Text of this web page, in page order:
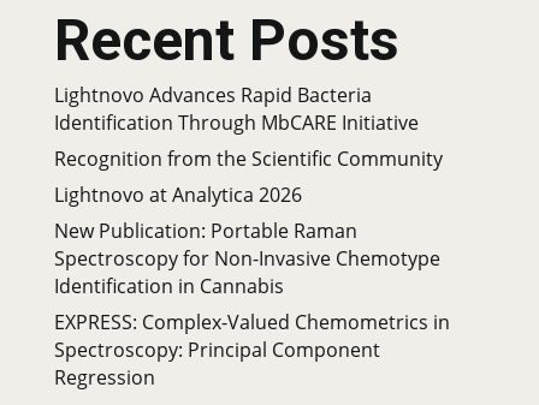
Recent Posts
Lightnovo Advances Rapid Bacteria
Identification Through MbCARE Initiative
Recognition from the Scientific Community
Lightnovo at Analytica 2026
New Publication: Portable Raman
Spectroscopy for Non-Invasive Chemotype
Identification in Cannabis
EXPRESS: Complex-Valued Chemometrics in
Spectroscopy: Principal Component
Regression